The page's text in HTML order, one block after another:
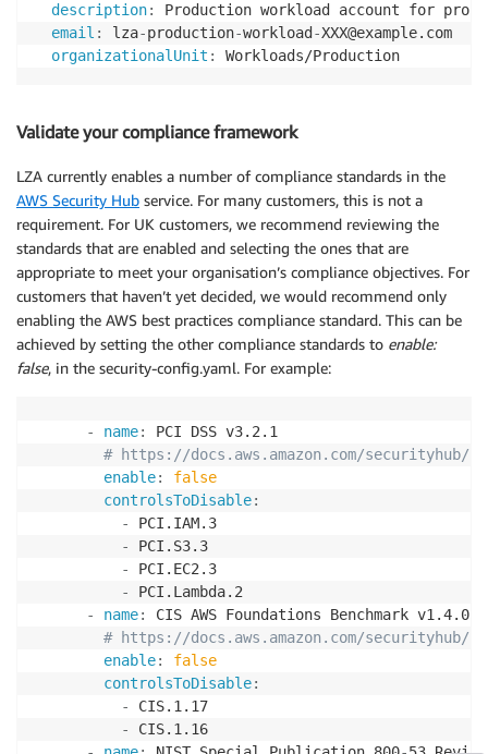
description:
Production workload account for
email : lza-production-workload -XXX@example.com
organizationalUnit : Workloads/Production
Validate your compliance framework
LZA currently enables a number of compliance standards in the
AWS Security Hub service. For many customers, this is not a
requirement. For UK customers, we recommend reviewing the
standards that are enabled and selecting the ones that are
appropriate to meet your organisation’s compliance objectives. For
customers that haven’t yet decided, we would recommend only
enabling the AWS best practices compliance standard. This can be
achieved by setting the other compliance standards to enable:
false, in the security-config.yaml. For example:
- name:
PCI DSS v3.2.1
# https://docs.aws.amazon.com/
enable:
false
controlsToDisable:
-
PCI.IAM.3
-
PCI.S3.3
-
PCI.EC2.3
-
PCI.Lambda.2
-
name:
CIS AWS Foundations Benchmark v1.4.0
# https://docs.aws.amazon.com/
enable:
false
controlsToDisable:
-
CIS.1.17
-
CIS.1.16